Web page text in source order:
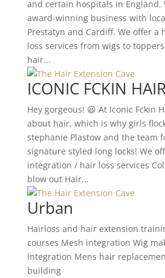
and certain hospitals in England.
award-winning business with
Prestatyn and Cardiff. We offer a
loss services from wigs to
hair...
ICONIC FCKIN
Hey gorgeous! 😃 At Iconic Fckin
about hair, which is why girls
stephanie Plastow and the team
signature styled long locks! We
integration / hair loss services
blow out Hair...
Urban
Hairloss and hair extension
courses Mesh integration Wig
integration Mens hair
building